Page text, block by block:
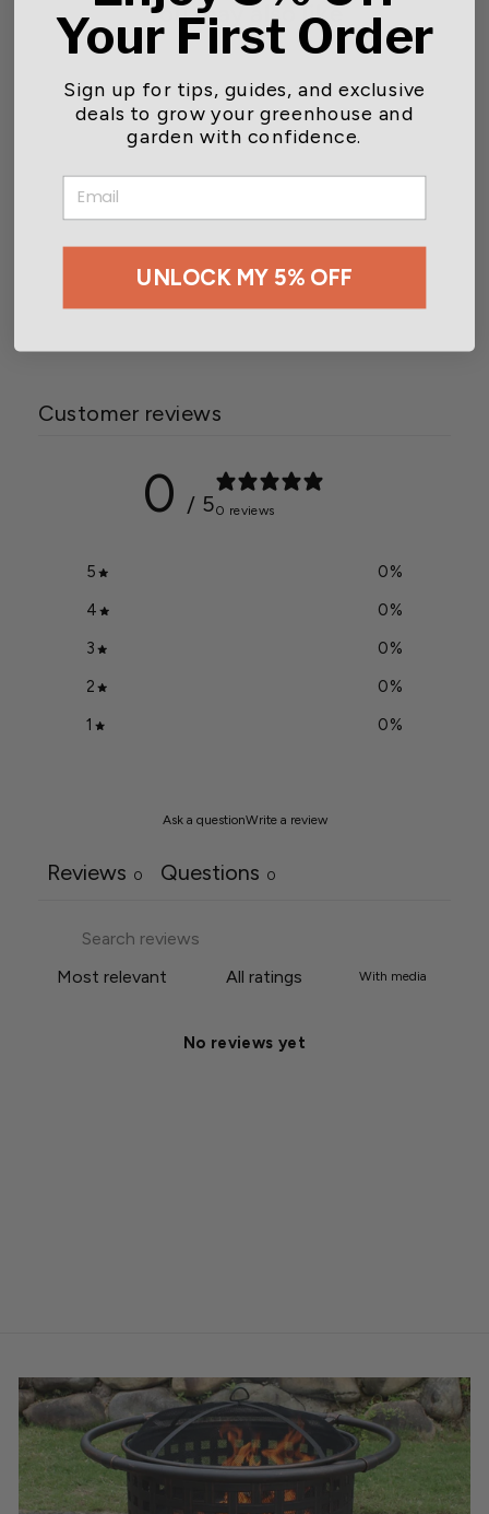
You may also like
Radish China Rose Seed
$2.49
Customer reviews
0 / 50 reviews
5 0%
4
0%
3
0%
2
0%
1
0%
Ask a questionWrite a review
Reviews 0 Questions 0
With media
No reviews yet
Your First Order
Sign up for tips, guides, and exclusive
deals to grow your greenhouse and
garden with confidence.
EMAIL
UNLOCK MY 5% OFF